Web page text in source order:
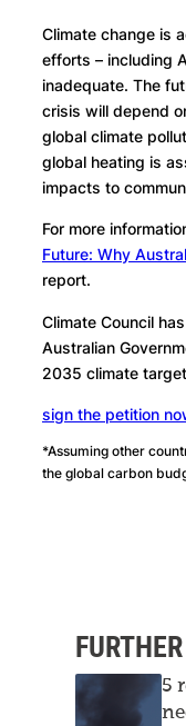
Climate change is
efforts – including
inadequate. The
crisis will depend
global climate
global heating is
impacts to
For more
Future: Why
report.
Climate Council
Australian
2035 climate
sign the petition
*Assuming other
the global carbon
5